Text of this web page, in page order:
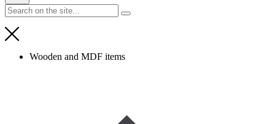
Wooden and MDF items